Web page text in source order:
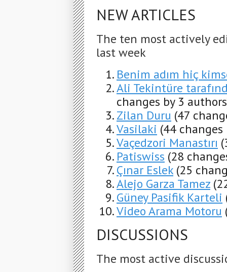
NEW ARTICLES
The ten most actively
last week
Benim adım hiç
Ali Tekintüre
changes by 3
Zilan Duru (47
Vasilaki (44
Vaçedzori Manastırı
Patiswiss (28
Çınar Eslek (25
Alejo Garza Tamez
Güney Pasifik Karteli
Video Arama Motoru
DISCUSSIONS
The most active